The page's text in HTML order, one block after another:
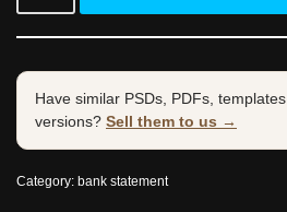
Have similar PSDs, PDFs,
versions? Sell them to us →
Category: bank statement